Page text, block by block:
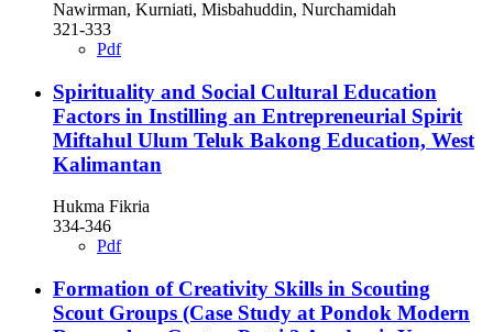
Nawirman, Kurniati, Misbahuddin, Nurchamidah
321-333
Pdf
Spirituality and Social Cultural Education
Factors in Instilling an Entrepreneurial Spirit
Miftahul Ulum Teluk Bakong Education, West
Kalimantan
Hukma Fikria
334-346
Pdf
Formation of Creativity Skills in Scouting
Scout Groups (Case Study at Pondok Modern